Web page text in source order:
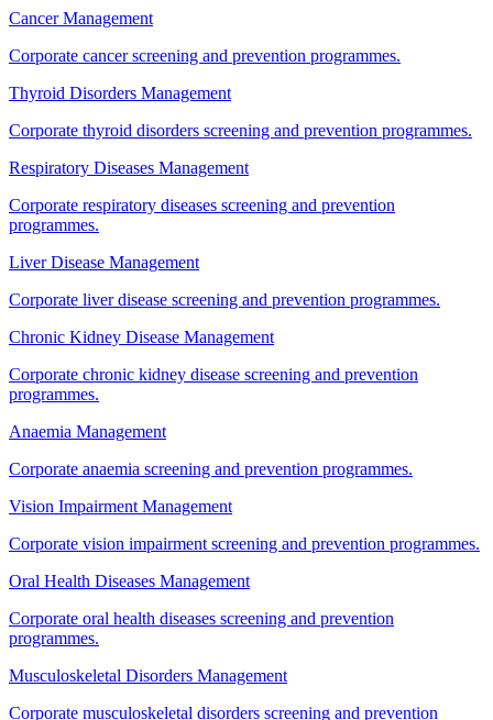
Cancer Management
Corporate cancer screening and prevention programmes.
Thyroid Disorders Management
Corporate thyroid disorders screening and prevention programmes.
Respiratory Diseases Management
Corporate respiratory diseases screening and prevention
programmes.
Liver Disease Management
Corporate liver disease screening and prevention programmes.
Chronic Kidney Disease Management
Corporate chronic kidney disease screening and prevention
programmes.
Anaemia Management
Corporate anaemia screening and prevention programmes.
Vision Impairment Management
Corporate vision impairment screening and prevention programmes.
Oral Health Diseases Management
Corporate oral health diseases screening and prevention
programmes.
Musculoskeletal Disorders Management
Corporate musculoskeletal disorders screening and prevention